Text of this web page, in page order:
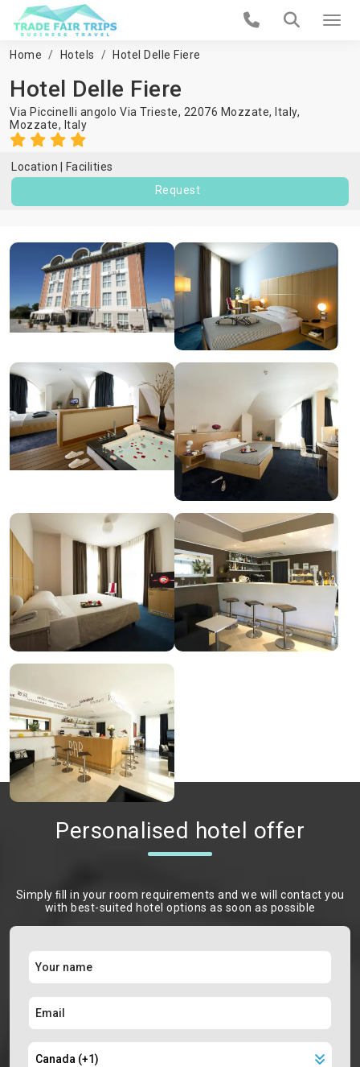
Home Hotels Hotel Delle Fiere
Hotel Delle Fiere
Via Piccinelli angolo Via Trieste, 22076 Mozzate, Italy,
Mozzate, Italy
Location
Facilities
Request
Personalised hotel offer
Simply ﬁll in your room requirements and we will contact you
with best-suited hotel options as soon as possible